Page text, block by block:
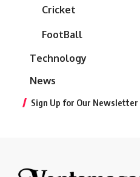
Cricket
FootBall
Technology
News
Sign Up for Our Newsletter